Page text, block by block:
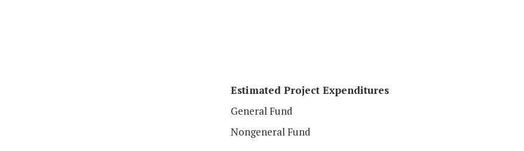
Estimated Project Expenditures
General Fund
Nongeneral Fund